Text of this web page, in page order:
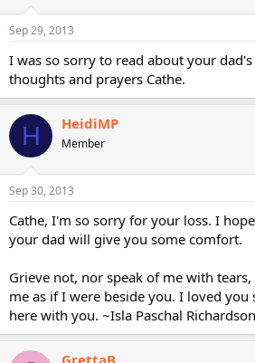
Sep 29, 2013
I was so sorry to read about your
thoughts and prayers Cathe.
H HeidiMP
Member
Sep 30, 2013
Cathe, I'm so sorry for your loss. I
your dad will give you some comfort.
Grieve not, nor speak of me with
me as if I were beside you. I loved
here with you. ~Isla Paschal Richardson
GrettaB